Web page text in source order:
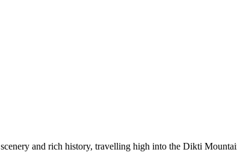
and rich history, travelling high into the Dikti